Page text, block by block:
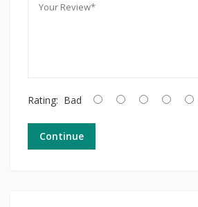
Rating: Bad
Continue